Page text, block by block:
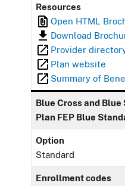
Resources
Open HTML
Download
Provider
Plan website
Summary of
Blue Cross and
Plan FEP Blue
Option
Standard
Enrollment codes